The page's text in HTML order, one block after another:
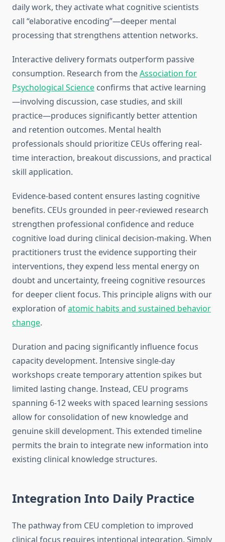
daily work, they activate what cognitive scientists
call “elaborative encoding”—deeper mental
processing that strengthens attention networks.
Interactive delivery formats outperform passive
consumption. Research from theAssociation for
Psychological Science confirms that active learning
—involving discussion, case studies, and skill
practice—produces significantly better attention
and retention outcomes. Mental health
professionals should prioritize CEUs offering real-
time interaction, breakout discussions, and practical
skill application.
Evidence-based content ensures lasting cognitive
benefits. CEUs grounded in peer-reviewed research
strengthen professional confidence and reduce
cognitive load during clinical decision-making. When
practitioners trust the evidence supporting their
interventions, they expend less mental energy on
doubt and uncertainty, freeing cognitive resources
for deeper client focus. This principle aligns with our
exploration ofatomic habits and sustained behavior
change.
Duration and pacing significantly influence focus
capacity development. Intensive single-day
workshops create temporary attention spikes but
limited lasting change. Instead, CEU programs
spanning 6-12 weeks with spaced learning sessions
allow for consolidation of new knowledge and
genuine skill development. This extended timeline
permits the brain to integrate new information into
existing clinical knowledge structures.
Integration Into Daily Practice
The pathway from CEU completion to improved
clinical focus requires intentional integration. Simply